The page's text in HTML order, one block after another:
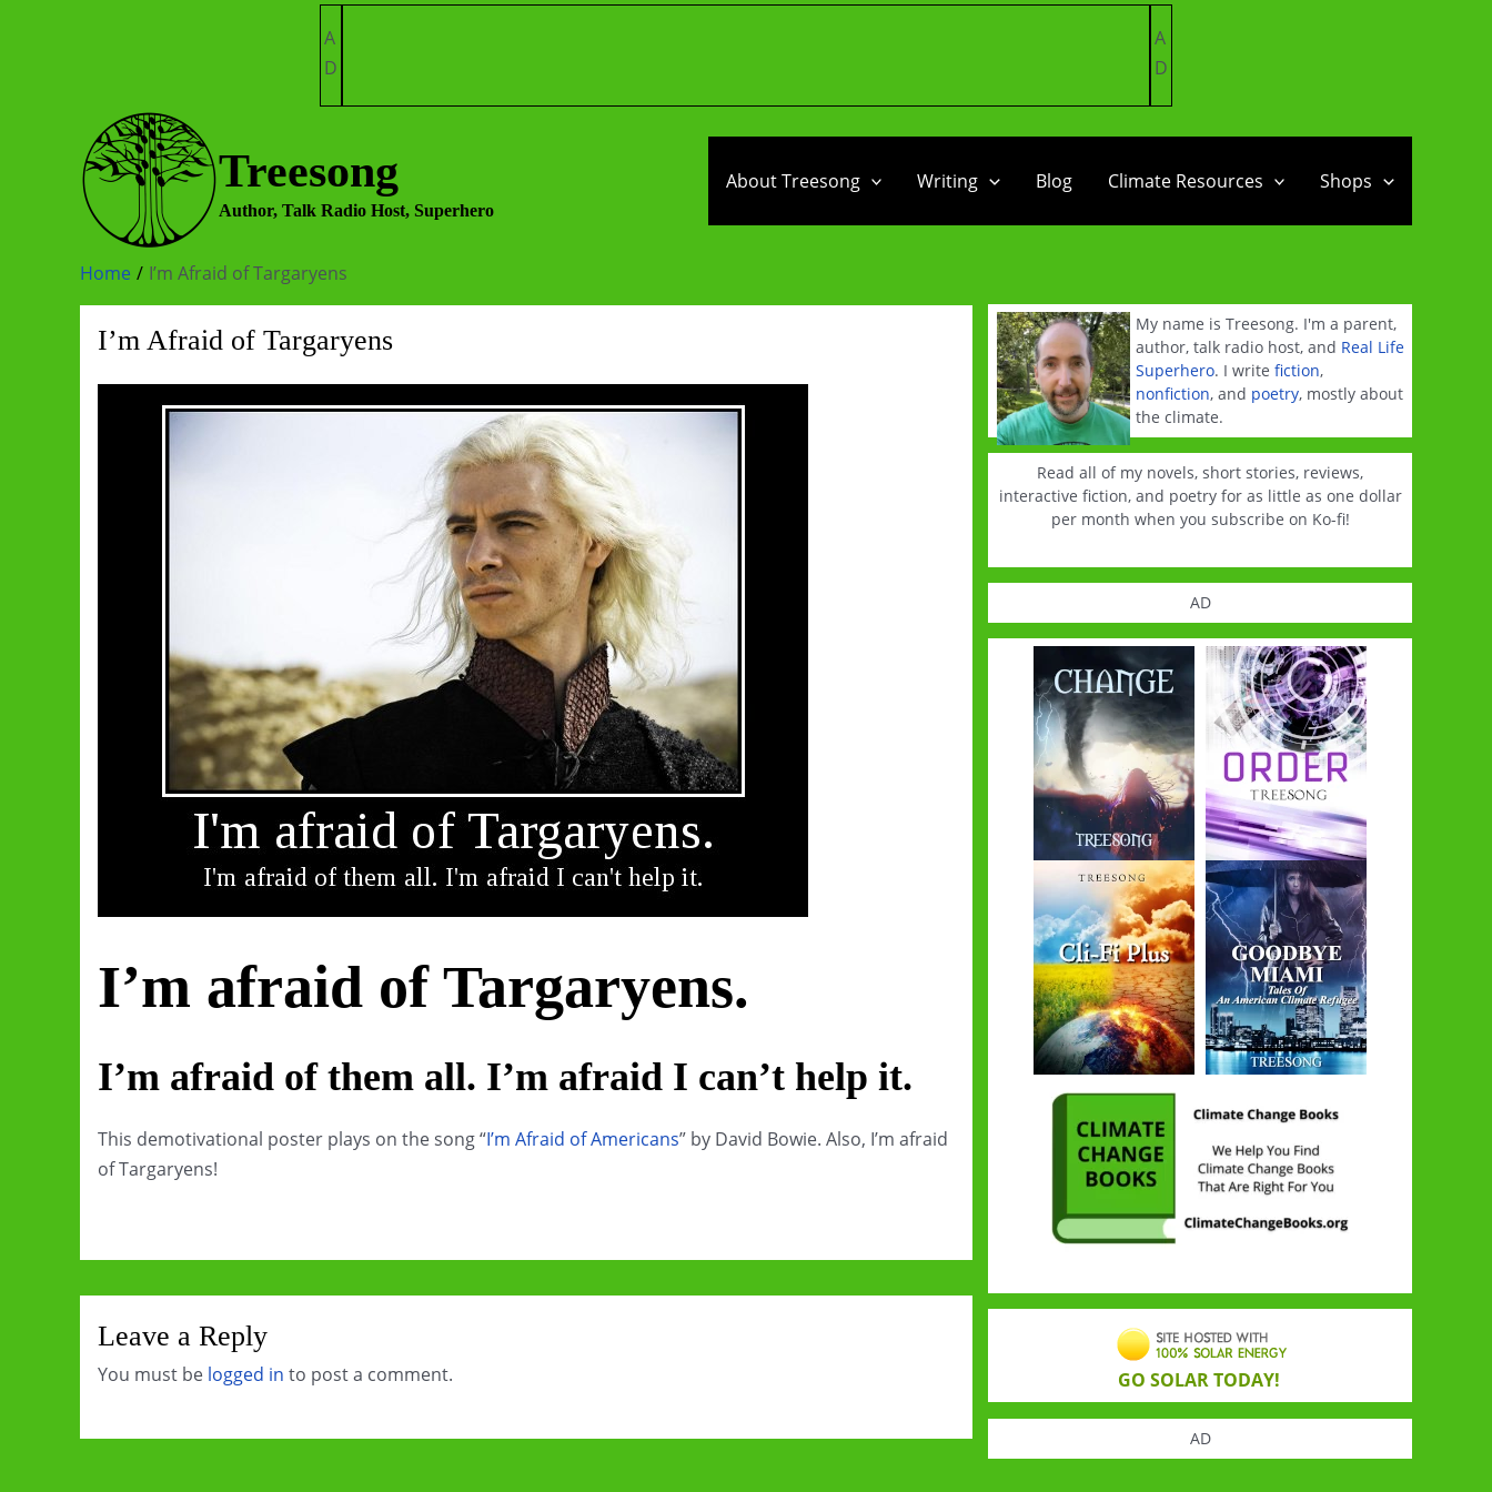
A
D
A
D
Treesong
Author, Talk Radio Host, Superhero
About Treesong Writing Blog Climate Resources Shops
Home I’m Afraid of Targaryens
I’m Afraid of Targaryens
I’m afraid of Targaryens.
I’m afraid of them all. I’m afraid I can’t help it.
This demotivational poster plays on the song “I’m Afraid of Americans” by David Bowie. Also, I’m afraid
of Targaryens!
Leave a Reply
You must be logged in to post a comment.
My name is Treesong. I'm a parent,
author, talk radio host, and Real Life
Superhero. I write fiction,
nonfiction, and poetry, mostly about
the climate.
Read all of my novels, short stories, reviews,
interactive fiction, and poetry for as little as one dollar
per month when you subscribe on Ko-fi!
AD
GO SOLAR TODAY!
AD